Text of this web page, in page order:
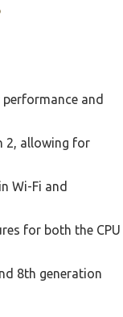
and
2, allowing for
Wi-Fi and
for both the CPU
8th generation